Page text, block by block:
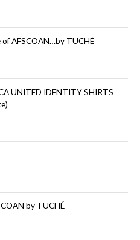
AFSCOAN…by TUCHÉ
UNITED IDENTITY SHIRTS
by TUCHÉ